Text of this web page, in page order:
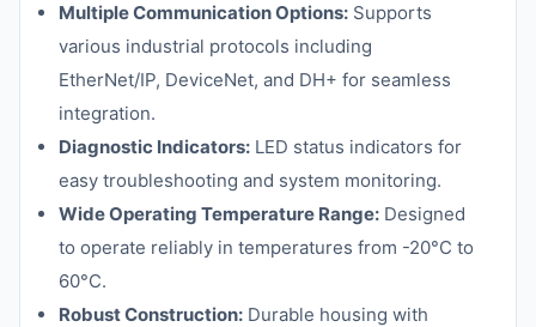
Multiple Communication Options: Supports
various industrial protocols including
EtherNet/IP, DeviceNet, and DH+ for seamless
integration.
Diagnostic Indicators: LED status indicators for
easy troubleshooting and system monitoring.
Wide Operating Temperature Range: Designed
to operate reliably in temperatures from -20°C to
60°C.
Robust Construction: Durable housing with